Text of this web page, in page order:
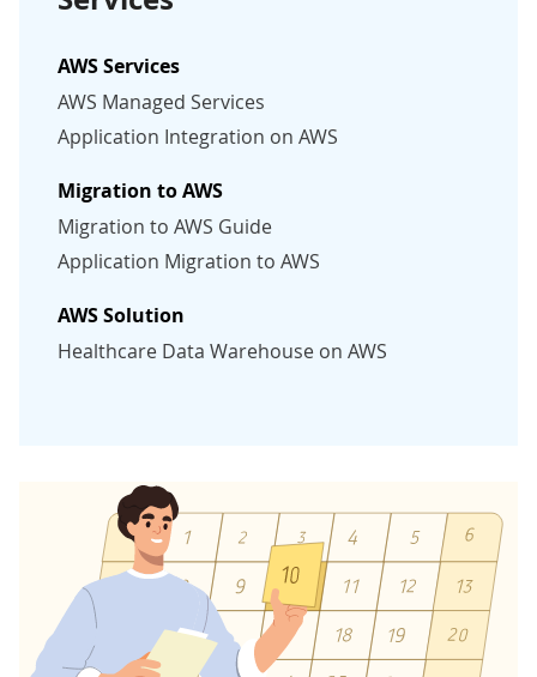
AWS Services
AWS Managed Services
Application Integration on AWS
Migration to AWS
Migration to AWS Guide
Application Migration to AWS
AWS Solution
Healthcare Data Warehouse on AWS